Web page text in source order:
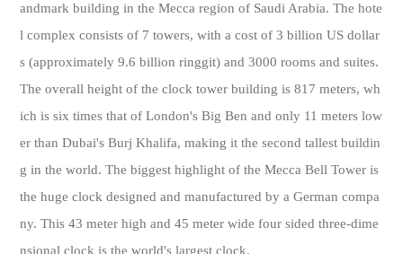
andmark building in the Mecca region of Saudi Arabia. The hote
l complex consists of 7 towers, with a cost of 3 billion US dollar
s (approximately 9.6 billion ringgit) and 3000 rooms and suites.
The overall height of the clock tower building is 817 meters, wh
ich is six times that of London's Big Ben and only 11 meters low
er than Dubai's Burj Khalifa, making it the second tallest buildin
g in the world. The biggest highlight of the Mecca Bell Tower is
the huge clock designed and manufactured by a German compa
ny. This 43 meter high and 45 meter wide four sided three-dime
nsional clock is the world's largest clock.